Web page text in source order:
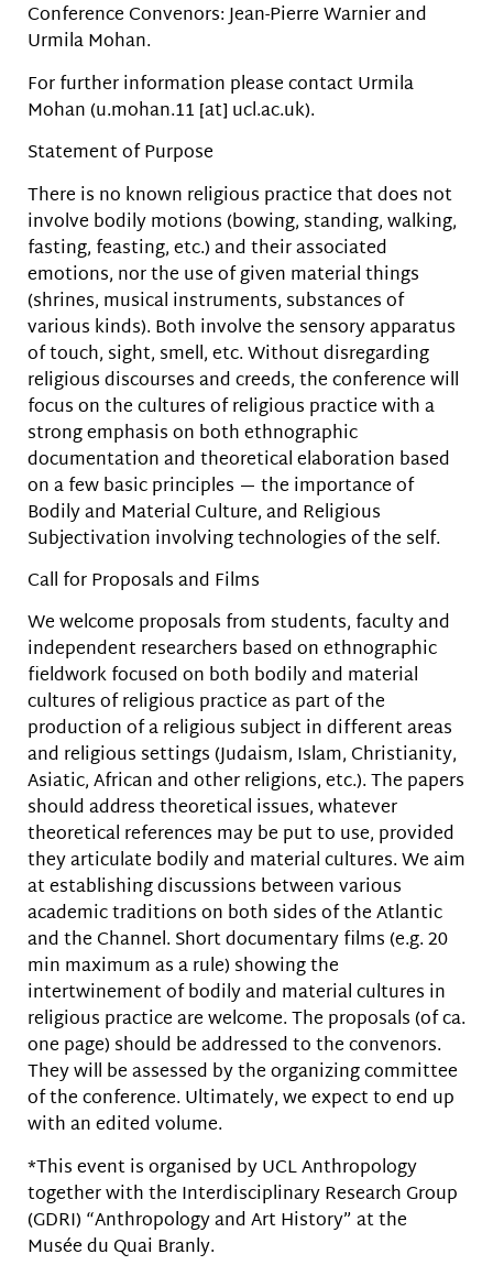
Conference Convenors: Jean-Pierre Warnier and
Urmila Mohan.
For further information please contact Urmila
Mohan (u.mohan.11 [at] ucl.ac.uk).
Statement of Purpose
There is no known religious practice that does not
involve bodily motions (bowing, standing, walking,
fasting, feasting, etc.) and their associated
emotions, nor the use of given material things
(shrines, musical instruments, substances of
various kinds). Both involve the sensory apparatus
of touch, sight, smell, etc. Without disregarding
religious discourses and creeds, the conference will
focus on the cultures of religious practice with a
strong emphasis on both ethnographic
documentation and theoretical elaboration based
on a few basic principles — the importance of
Bodily and Material Culture, and Religious
Subjectivation involving technologies of the self.
Call for Proposals and Films
We welcome proposals from students, faculty and
independent researchers based on ethnographic
fieldwork focused on both bodily and material
cultures of religious practice as part of the
production of a religious subject in different areas
and religious settings (Judaism, Islam, Christianity,
Asiatic, African and other religions, etc.). The papers
should address theoretical issues, whatever
theoretical references may be put to use, provided
they articulate bodily and material cultures. We aim
at establishing discussions between various
academic traditions on both sides of the Atlantic
and the Channel. Short documentary films (e.g. 20
min maximum as a rule) showing the
intertwinement of bodily and material cultures in
religious practice are welcome. The proposals (of ca.
one page) should be addressed to the convenors.
They will be assessed by the organizing committee
of the conference. Ultimately, we expect to end up
with an edited volume.
*This event is organised by UCL Anthropology
together with the Interdisciplinary Research Group
(GDRI) “Anthropology and Art History” at the
Musée du Quai Branly.